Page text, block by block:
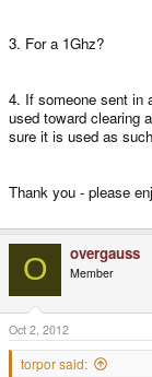
3. For a 1Ghz?
4. If someone sent in
used toward clearing
sure it is used as
Thank you - please
O overgauss
Member
Oct 2, 2012
torpor said: